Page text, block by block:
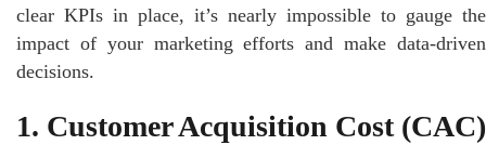
clear KPIs in place, it’s nearly impossible to gauge the
impact of your marketing efforts and make data-driven
decisions.
1. Customer Acquisition Cost (CAC)